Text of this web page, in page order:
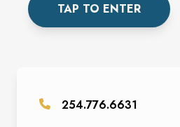
TAP TO ENTER
254.776.6631